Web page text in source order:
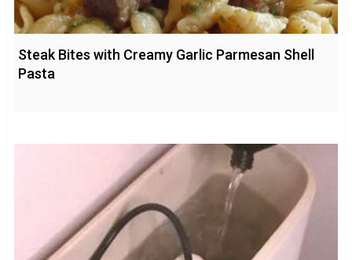
Steak Bites with Creamy Garlic Parmesan Shell
Pasta